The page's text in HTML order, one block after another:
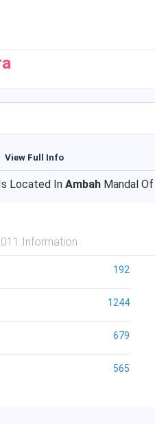
View Full Info
Located In Ambah Mandal Of
Information
192
1244
679
565